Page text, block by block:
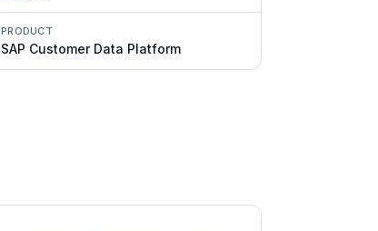
PRODUCT
SAP Customer Data Platform